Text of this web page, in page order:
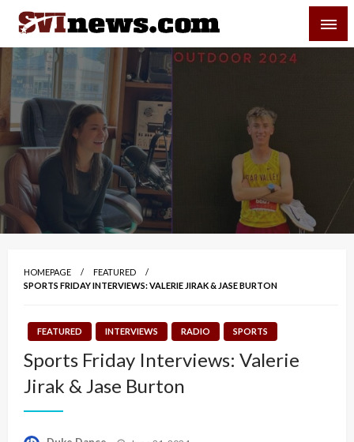
Skip
content
Your Source For Local and Regional News
HOMEPAGE
FEATURED
SPORTS FRIDAY INTERVIEWS: VALERIE JIRAK & JASE BURTON
FEATURED INTERVIEWS RADIO SPORTS
Sports Friday Interviews: Valerie
Jirak & Jase Burton